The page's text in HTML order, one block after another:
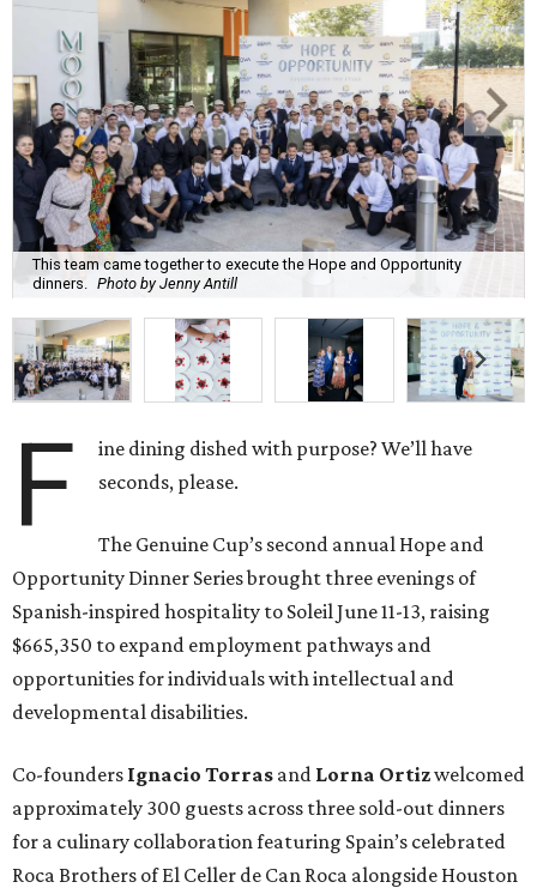
This team came together to execute the Hope and Opportunity
dinners. Photo by Jenny Antill
F
ine dining dished with purpose? We’ll have
seconds, please.
The Genuine Cup’s second annual Hope and
Opportunity Dinner Series brought three evenings of
Spanish-inspired hospitality to Soleil June 11-13, raising
$665,350 to expand employment pathways and
opportunities for individuals with intellectual and
developmental disabilities.
Co-founders Ignacio Torras and Lorna Ortizwelcomed
approximately 300 guests across three sold-out dinners
for a culinary collaboration featuring Spain’s celebrated
Roca Brothers of El Celler de Can Roca alongside Houston